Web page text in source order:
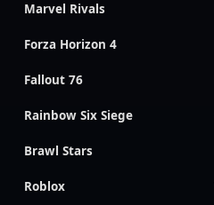
Marvel Rivals
Forza Horizon 4
Fallout 76
Rainbow Six Siege
Brawl Stars
Roblox